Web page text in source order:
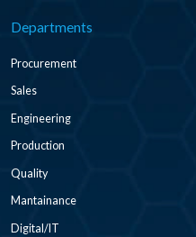
Departments
Procurement
Sales
Engineering
Production
Quality
Mantainance
Digital/IT